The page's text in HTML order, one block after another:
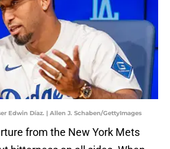
Edwin Díaz. | Allen J. Schaben/GettyImages
from the New York Mets